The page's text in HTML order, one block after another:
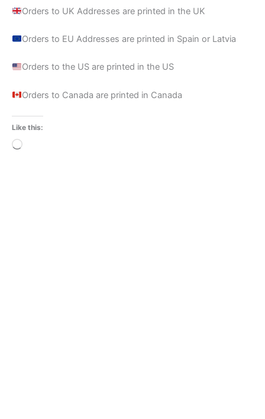
Orders to UK Addresses are printed in the UK
Orders to EU Addresses are printed in Spain or Latvia
Orders to the US are printed in the US
Orders to Canada are printed in Canada
Like this:
Loading…